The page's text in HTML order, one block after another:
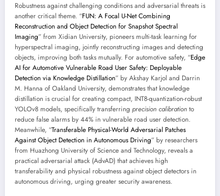
Robustness against challenging conditions and adversarial threats is
another critical theme. “FUN: A Focal U-Net Combining
Reconstruction and Object Detection for Snapshot Spectral
Imaging” from Xidian University, pioneers multi-task learning for
hyperspectral imaging, jointly reconstructing images and detecting
objects, improving both tasks mutually. For automotive safety, “Edge
AI for Automotive Vulnerable Road User Safety: Deployable
Detection via Knowledge Distillation” by Akshay Karjol and Darrin
M. Hanna of Oakland University, demonstrates that knowledge
distillation is crucial for creating compact, INT8-quantization-robust
YOLOv8 models, specifically transferring precision calibration to
reduce false alarms by 44% in vulnerable road user detection.
Meanwhile, “Transferable Physical-World Adversarial Patches
Against Object Detection in Autonomous Driving” by researchers
from Huazhong University of Science and Technology, reveals a
practical adversarial attack (AdvAD) that achieves high
transferability and physical robustness against object detectors in
autonomous driving, urging greater security awareness.